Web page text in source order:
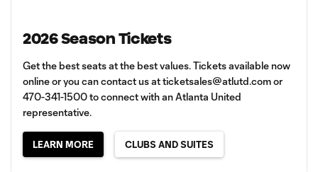
2026 Season Tickets
Get the best seats at the best values. Tickets available now
online or you can contact us atticketsales@atlutd.comor
470-341-1500 to connect with an Atlanta United
representative.
LEARN MORE CLUBS AND SUITES